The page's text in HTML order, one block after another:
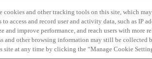
cookies and other tracking tools on this site, which
to access and record user and activity data, such as IP
and improve performance, and reach users with
and other browsing information may still be collected
site at any time by clicking the “Manage Cookie